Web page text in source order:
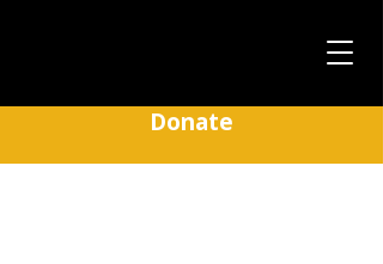
Donate